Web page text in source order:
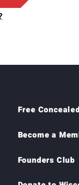
Free
Become a
Founders Club